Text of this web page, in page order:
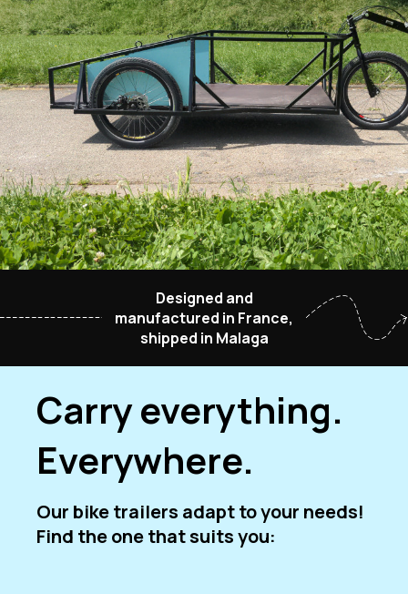
Designed and
manufactured in France,
shipped in Malaga
Carry everything.
Everywhere.
Our bike trailers adapt to your needs!
Find the one that suits you: